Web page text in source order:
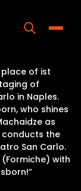
place of ist
of
in Naples.
who shines
as
conducts the
San Carlo.
with